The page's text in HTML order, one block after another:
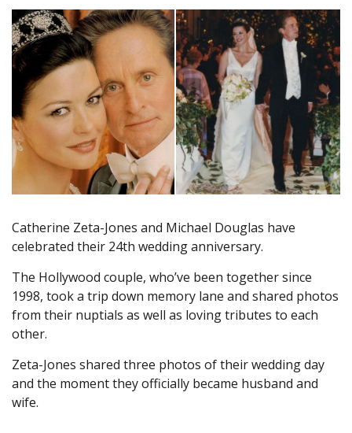
Catherine Zeta-Jones and Michael Douglas have
celebrated their 24th wedding anniversary.
The Hollywood couple, who’ve been together since
1998, took a trip down memory lane and shared photos
from their nuptials as well as loving tributes to each
other.
Zeta-Jones shared three photos of their wedding day
and the moment they officially became husband and
wife.